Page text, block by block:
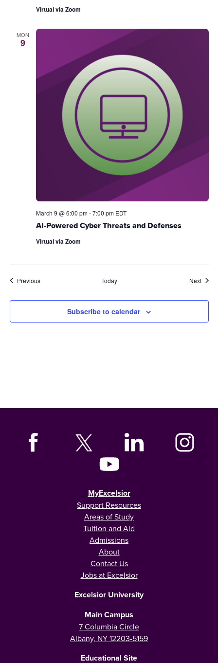
Virtual via Zoom
MON
9
AI-Powered Cyber Threats and Defenses
March 9 @ 6:00 pm-7:00 pm EDT
Virtual via Zoom
PreviousEvents Today Next
Subscribe to calendar
MyExcelsior
Support Resources
Areas of Study
Tuition and Aid
Admissions
About
Contact Us
Jobs at Excelsior
Excelsior University
Main Campus
7 Columbia Circle
Albany, NY 12203-5159
Educational Site